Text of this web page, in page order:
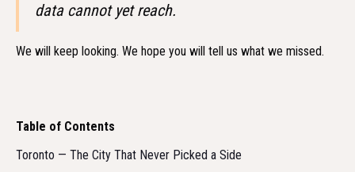
Table of Contents
Toronto — The City That Never Picked a Side
data cannot yet reach.
We will keep looking. We hope you will tell us what we missed.